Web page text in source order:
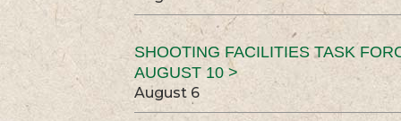
SHOOTING FACILITIES TASK
AUGUST 10 >
August 6